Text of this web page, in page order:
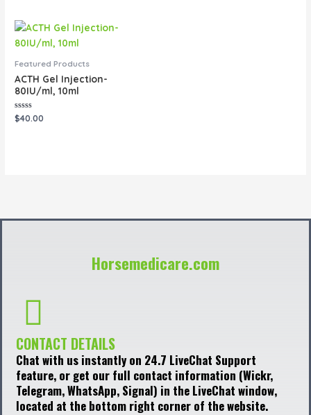
Featured Products
ACTH Gel Injection-
80IU/ml, 10ml
Rated
0
$40.00
Horsemedicare.com
CONTACT DETAILS
Chat with us instantly on 24.7 LiveChat Support
feature, or get our full contact information (Wickr,
Telegram, WhatsApp, Signal) in the LiveChat window,
located at the bottom right corner of the website.